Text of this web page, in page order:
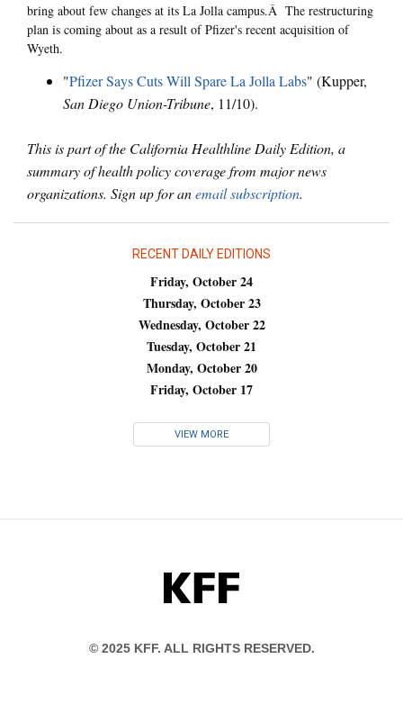
bring about few changes at its La Jolla campus.Â The restructuring
plan is coming about as a result of Pfizer's recent acquisition of
Wyeth.
"Pfizer Says Cuts Will Spare La Jolla Labs" (Kupper,
San Diego Union-Tribune, 11/10).
This is part of the California Healthline Daily Edition, a
summary of health policy coverage from major news
organizations. Sign up for anemail subscription.
RECENT DAILY EDITIONS
Friday, October 24
Thursday, October 23
Wednesday, October 22
Tuesday, October 21
Monday, October 20
Friday, October 17
VIEW MORE
KFF
© 2025 KFF. ALL RIGHTS RESERVED.